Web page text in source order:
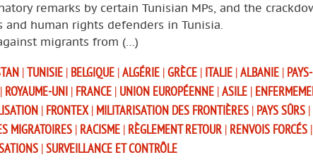
remarks by certain Tunisian MPs, and the
and human rights defenders in Tunisia.
migrants from (…)
|TUNISIE | BELGIQUE |ALGÉRIE |GRÈCE | ITALIE |ALBANIE |
| ROYAUME-UNI | FRANCE | UNION EUROPÉENNE |ASILE |
| FRONTEX | MILITARISATION DES FRONTIÈRES | PAYS SÛRS |
MIGRATOIRES | RACISME | RÈGLEMENT RETOUR | RENVOIS FORCÉS |
|SURVEILLANCE ET CONTRÔLE